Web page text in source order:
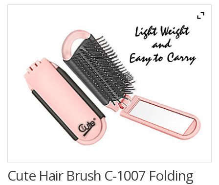
Cute Hair Brush C-1007 Folding